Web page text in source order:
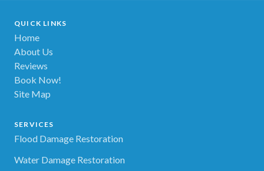
QUICK LINKS
Home
About Us
Reviews
Book Now!
Site Map
SERVICES
Flood Damage Restoration
Water Damage Restoration